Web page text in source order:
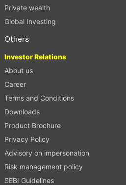
Private wealth
Global Investing
Others
Investor Relations
About us
Career
Terms and Conditions
Downloads
Product Brochure
Privacy Policy
Advisory on impersonation
Risk management policy
SEBI Guidelines